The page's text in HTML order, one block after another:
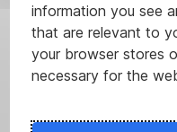
information you see
that are relevant to
your browser stores
necessary for the